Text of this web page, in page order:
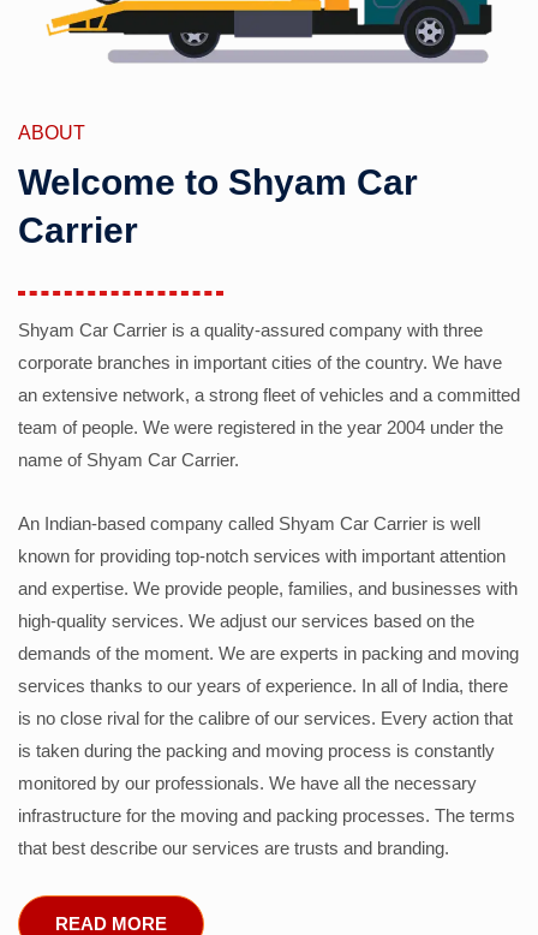
ABOUT
Welcome to Shyam Car
Carrier
Shyam Car Carrier is a quality-assured company with three
corporate branches in important cities of the country. We have
an extensive network, a strong fleet of vehicles and a committed
team of people. We were registered in the year 2004 under the
name of Shyam Car Carrier.
An Indian-based company called Shyam Car Carrier is well
known for providing top-notch services with important attention
and expertise. We provide people, families, and businesses with
high-quality services. We adjust our services based on the
demands of the moment. We are experts in packing and moving
services thanks to our years of experience. In all of India, there
is no close rival for the calibre of our services. Every action that
is taken during the packing and moving process is constantly
monitored by our professionals. We have all the necessary
infrastructure for the moving and packing processes. The terms
that best describe our services are trusts and branding.
READ MORE